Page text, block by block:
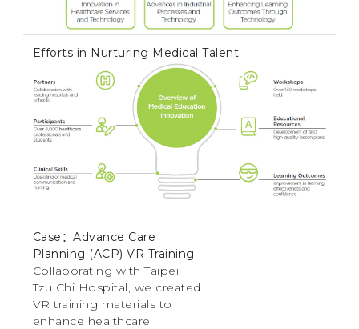
Efforts in Nurturing Medical Talent
Case：Advance Care
Planning (ACP) VR Training
Collaborating with Taipei
Tzu Chi Hospital, we created
VR training materials to
enhance healthcare